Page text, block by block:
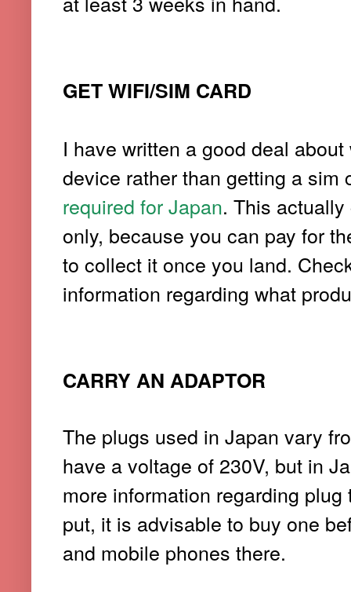
GET WIFI/SIM CARD
I have written a good deal
device rather than getting a
required for Japan. This
only, because you can pay for
to collect it once you land.
information regarding what
CARRY AN ADAPTOR
The plugs used in Japan vary
have a voltage of 230V, but in
more information regarding
put, it is advisable to buy one
and mobile phones there.